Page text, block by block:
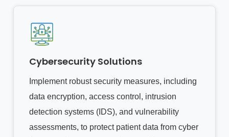
Cybersecurity Solutions
Implement robust security measures, including
data encryption, access control, intrusion
detection systems (IDS), and vulnerability
assessments, to protect patient data from cyber